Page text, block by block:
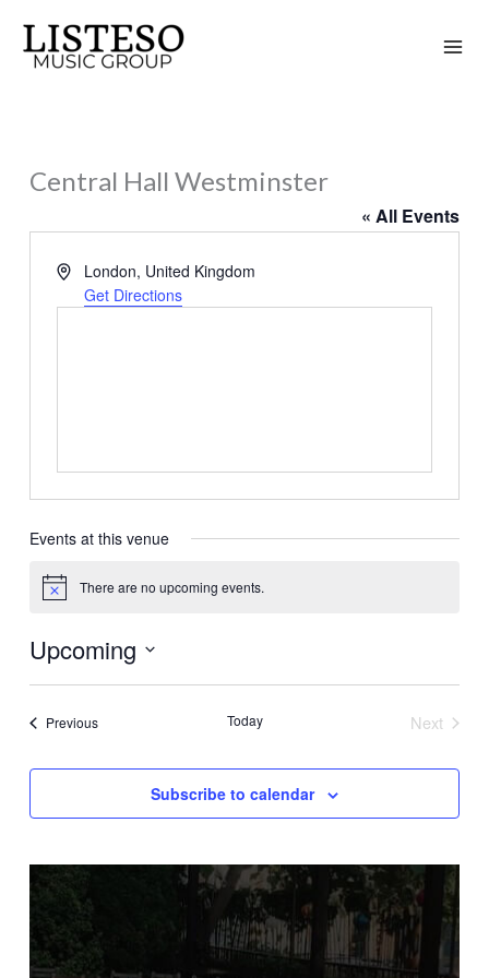
content
Central Hall Westminster
« All Events
Address
London, United Kingdom
Get Directions
Events at this venue
Notice There are no upcoming events.
Upcoming
Select
PreviousEvents Today
Next
Subscribe to calendar